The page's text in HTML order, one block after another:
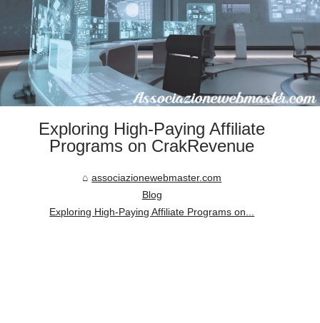
Exploring High-Paying Affiliate
Programs on CrakRevenue
associazionewebmaster.com
Blog
Exploring High-Paying Affiliate Programs on...